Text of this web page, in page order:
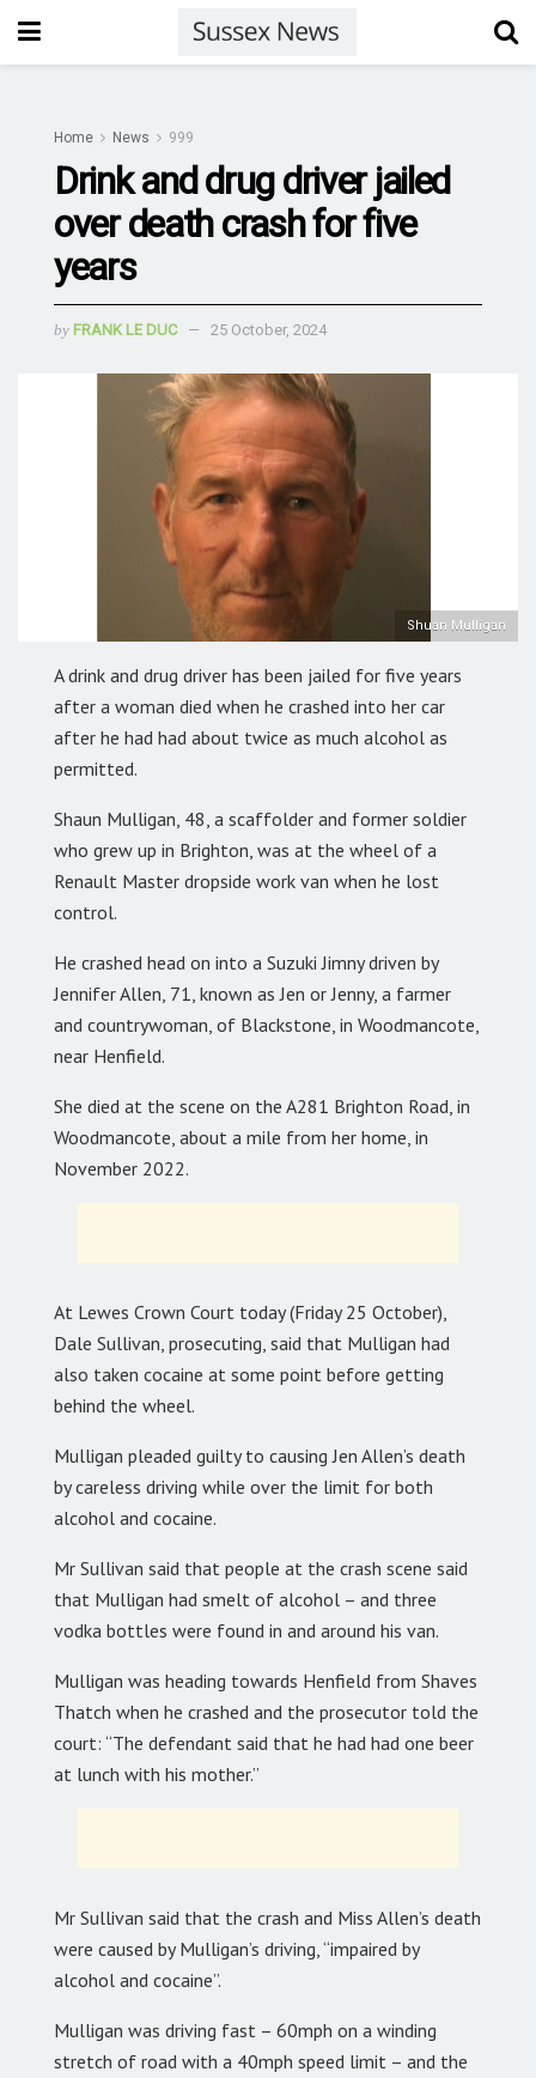
Home News 999
Drink and drug driver jailed
over death crash for five
years
by FRANK LE DUC 25 October, 2024
Shuan Mulligan
A drink and drug driver has been jailed for five years
after a woman died when he crashed into her car
after he had had about twice as much alcohol as
permitted.
Shaun Mulligan, 48, a scaffolder and former soldier
who grew up in Brighton, was at the wheel of a
Renault Master dropside work van when he lost
control.
He crashed head on into a Suzuki Jimny driven by
Jennifer Allen, 71, known as Jen or Jenny, a farmer
and countrywoman, of Blackstone, in Woodmancote,
near Henfield.
She died at the scene on the A281 Brighton Road, in
Woodmancote, about a mile from her home, in
November 2022.
At Lewes Crown Court today (Friday 25 October),
Dale Sullivan, prosecuting, said that Mulligan had
also taken cocaine at some point before getting
behind the wheel.
Mulligan pleaded guilty to causing Jen Allen’s death
by careless driving while over the limit for both
alcohol and cocaine.
Mr Sullivan said that people at the crash scene said
that Mulligan had smelt of alcohol – and three
vodka bottles were found in and around his van.
Mulligan was heading towards Henfield from Shaves
Thatch when he crashed and the prosecutor told the
court: “The defendant said that he had had one beer
at lunch with his mother.”
Mr Sullivan said that the crash and Miss Allen’s death
were caused by Mulligan’s driving, “impaired by
alcohol and cocaine”.
Mulligan was driving fast – 60mph on a winding
stretch of road with a 40mph speed limit – and the